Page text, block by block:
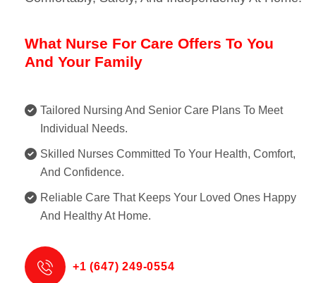
What Nurse For Care Offers To You
And Your Family
Tailored Nursing And Senior Care Plans To Meet
Individual Needs.
Skilled Nurses Committed To Your Health, Comfort,
And Confidence.
Reliable Care That Keeps Your Loved Ones Happy
And Healthy At Home.
+1 (647) 249-0554